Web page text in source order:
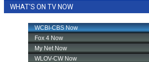
WHAT'S ON TV NOW